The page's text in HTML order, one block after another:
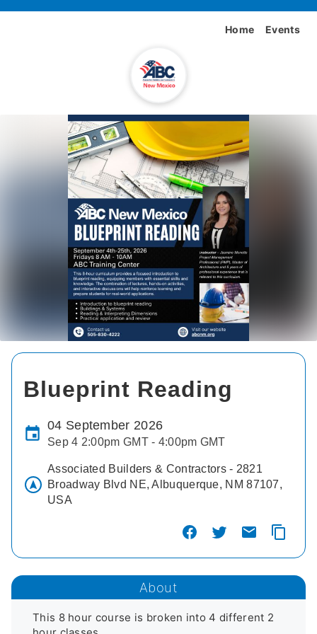
Home Events
Blueprint Reading
04 September 2026
Sep 4 2:00pm GMT - 4:00pm GMT
Associated Builders & Contractors - 2821
Broadway Blvd NE, Albuquerque, NM 87107,
USA
About
This 8 hour course is broken into 4 different 2